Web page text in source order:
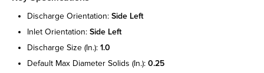
discharge orientation: side left
inlet orientation: side left
discharge size (in.): 1.0
default max diameter solids (in.): 0.25